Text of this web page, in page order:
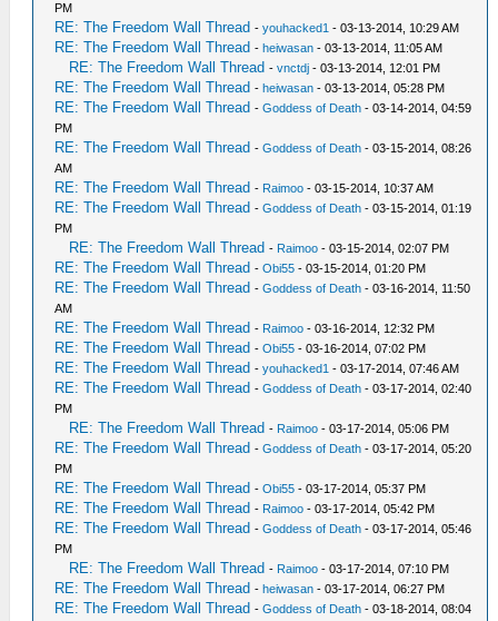
PM
RE: The Freedom Wall Thread -youhacked1 - 03-13-2014, 10:29 AM
RE: The Freedom Wall Thread -heiwasan - 03-13-2014, 11:05 AM
RE: The Freedom Wall Thread -vnctdj - 03-13-2014, 12:01 PM
RE: The Freedom Wall Thread -heiwasan - 03-13-2014, 05:28 PM
RE: The Freedom Wall Thread -Goddess of Death - 03-14-2014, 04:59
PM
RE: The Freedom Wall Thread -Goddess of Death - 03-15-2014, 08:26
AM
RE: The Freedom Wall Thread - Raimoo - 03-15-2014, 10:37 AM
RE: The Freedom Wall Thread -Goddess of Death - 03-15-2014, 01:19
PM
RE: The Freedom Wall Thread - Raimoo - 03-15-2014, 02:07 PM
RE: The Freedom Wall Thread -Obi55 - 03-15-2014, 01:20 PM
RE: The Freedom Wall Thread -Goddess of Death - 03-16-2014, 11:50
AM
RE: The Freedom Wall Thread - Raimoo - 03-16-2014, 12:32 PM
RE: The Freedom Wall Thread -Obi55 - 03-16-2014, 07:02 PM
RE: The Freedom Wall Thread -youhacked1 - 03-17-2014, 07:46 AM
RE: The Freedom Wall Thread -Goddess of Death - 03-17-2014, 02:40
PM
RE: The Freedom Wall Thread - Raimoo - 03-17-2014, 05:06 PM
RE: The Freedom Wall Thread -Goddess of Death - 03-17-2014, 05:20
PM
RE: The Freedom Wall Thread -Obi55 - 03-17-2014, 05:37 PM
RE: The Freedom Wall Thread - Raimoo - 03-17-2014, 05:42 PM
RE: The Freedom Wall Thread -Goddess of Death - 03-17-2014, 05:46
PM
RE: The Freedom Wall Thread - Raimoo - 03-17-2014, 07:10 PM
RE: The Freedom Wall Thread -heiwasan - 03-17-2014, 06:27 PM
RE: The Freedom Wall Thread -Goddess of Death - 03-18-2014, 08:04